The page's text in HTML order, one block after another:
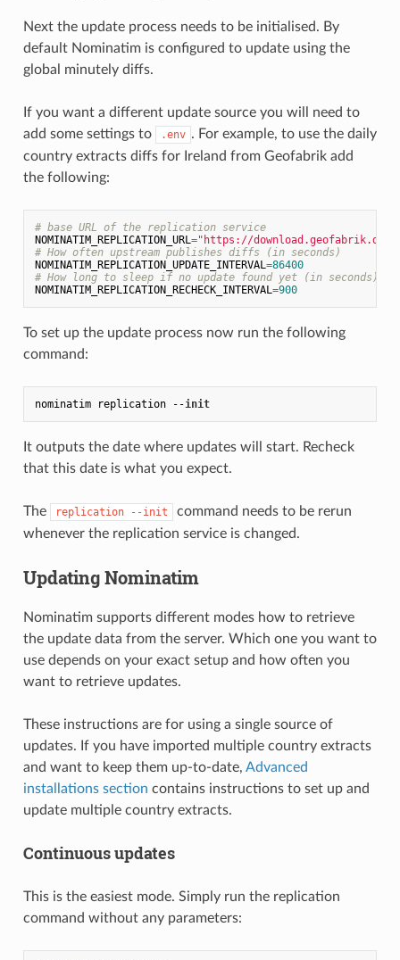
Next the update process needs to be initialised. By
default Nominatim is configured to update using the
global minutely diffs.
If you want a different update source you will need to
add some settings to
.env . For example, to use the daily
country extracts diffs for Ireland from Geofabrik add
the following:
# base URL of the replication service
NOMINATIM_REPLICATION_URL="https://download.geofabrik.de/
# How often upstream publishes diffs (in seconds)
NOMINATIM_REPLICATION_UPDATE_INTERVAL=86400
# How long to sleep if no update found yet (in seconds)
NOMINATIM_REPLICATION_RECHECK_INTERVAL=900
To set up the update process now run the following
command:
nominatim replication --init
It outputs the date where updates will start. Recheck
that this date is what you expect.
The replication --init
command needs to be rerun
whenever the replication service is changed.
Updating Nominatim
Nominatim supports different modes how to retrieve
the update data from the server. Which one you want to
use depends on your exact setup and how often you
want to retrieve updates.
These instructions are for using a single source of
updates. If you have imported multiple country extracts
and want to keep them up-to-date, Advanced
installations section contains instructions to set up and
update multiple country extracts.
Continuous updates
This is the easiest mode. Simply run the replication
command without any parameters: